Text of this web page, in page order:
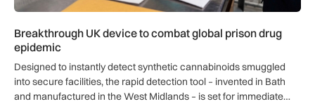
Breakthrough UK device to combat global prison drug
epidemic
Designed to instantly detect synthetic cannabinoids smuggled
into secure facilities, the rapid detection tool – invented in Bath
and manufactured in the West Midlands – is set for immediate